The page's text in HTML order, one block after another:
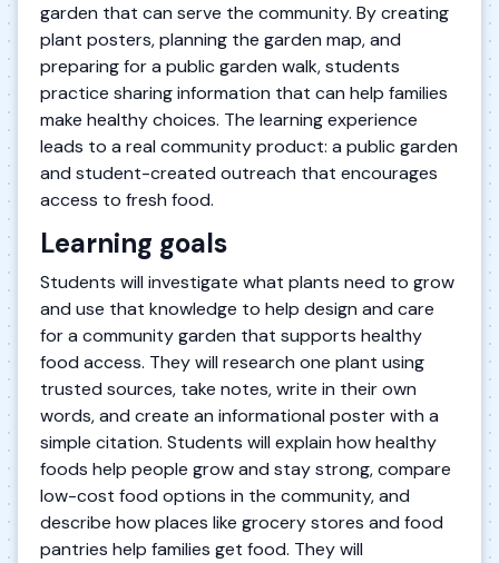
garden that can serve the community. By creating
plant posters, planning the garden map, and
preparing for a public garden walk, students
practice sharing information that can help families
make healthy choices. The learning experience
leads to a real community product: a public garden
and student-created outreach that encourages
access to fresh food.
Learning goals
Students will investigate what plants need to grow
and use that knowledge to help design and care
for a community garden that supports healthy
food access. They will research one plant using
trusted sources, take notes, write in their own
words, and create an informational poster with a
simple citation. Students will explain how healthy
foods help people grow and stay strong, compare
low-cost food options in the community, and
describe how places like grocery stores and food
pantries help families get food. They will